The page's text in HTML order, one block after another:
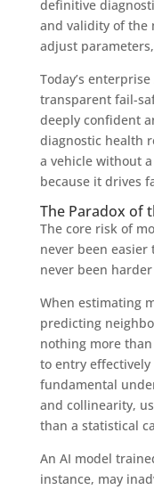
definitive
and validity of the
adjust
Today’s
transparent fail-
deeply confident
diagnostic health
a vehicle without
because it drives
The Paradox of
The core risk of
never been
never been
When estimating
predicting
nothing more
to entry
fundamental
and collinearity,
than a statistical
An AI model
instance, may